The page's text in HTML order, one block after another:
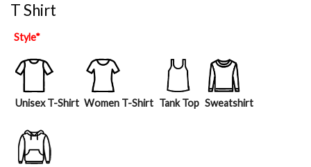
T Shirt
Style*
Unisex T-Shirt Women T-Shirt Tank Top Sweatshirt